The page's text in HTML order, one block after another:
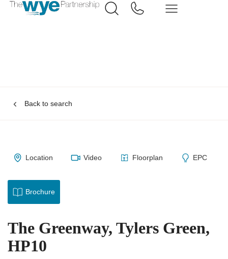
Back to search
Location Video Floorplan EPC
Brochure
The Greenway, Tylers Green,
HP10